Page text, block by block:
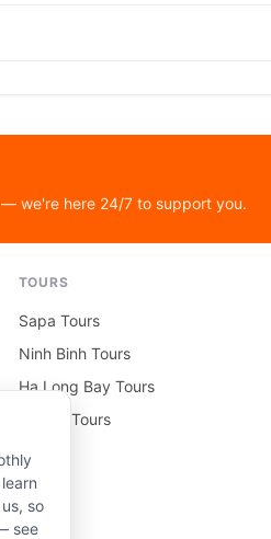
so
see
we're here 24/7 to support you.
TOURS
Sapa Tours
Ninh Binh Tours
Ha Long Bay Tours
Ha Noi Tours